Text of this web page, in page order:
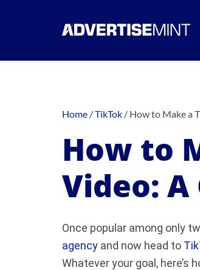
Home /TikTok / How to Make a
How to
Video:
Once popular among only
agency and now head to
Whatever your goal,